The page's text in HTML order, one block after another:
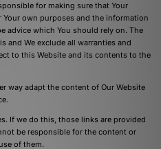
for making sure that Your
own purposes and the information
advice which You should rely on. The
and We exclude all warranties and
to this Website and its contents to the
way adapt the content of Our Website
If we do this, those links are provided
be responsible for the content or
of them.